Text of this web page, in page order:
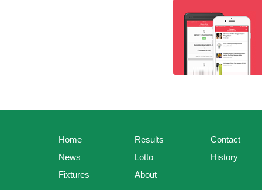
Home
News
Fixtures
Results
Lotto
About
Contact
History